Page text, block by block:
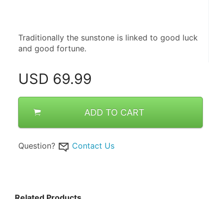
Traditionally the sunstone is linked to good luck
and good fortune.
USD 69.99
ADD TO CART
Question? Contact Us